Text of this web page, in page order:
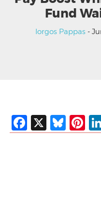
Fund
Iorgos Pappas -
Facebook
X